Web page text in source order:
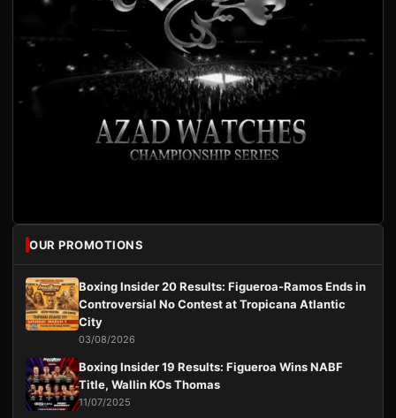
OUR PROMOTIONS
Boxing Insider 20 Results: Figueroa-Ramos Ends in
Controversial No Contest at Tropicana Atlantic
City
03/08/2026
Boxing Insider 19 Results: Figueroa Wins NABF
Title, Wallin KOs Thomas
11/07/2025